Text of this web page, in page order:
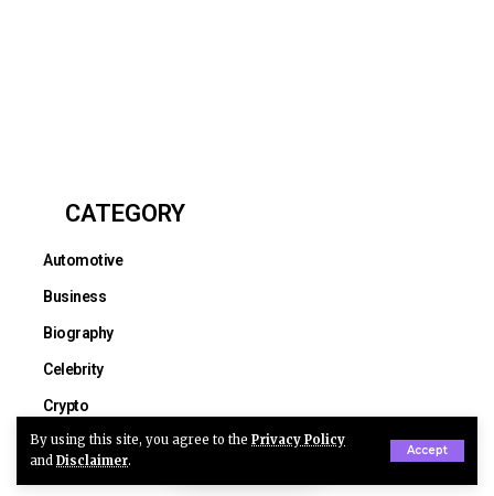
By using this site, you agree to the Privacy Policy
and Disclaimer.
Accept
CATEGORY
Automotive
Business
Biography
Celebrity
Crypto
Education